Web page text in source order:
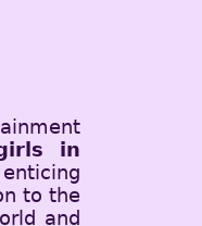
in
to the
and